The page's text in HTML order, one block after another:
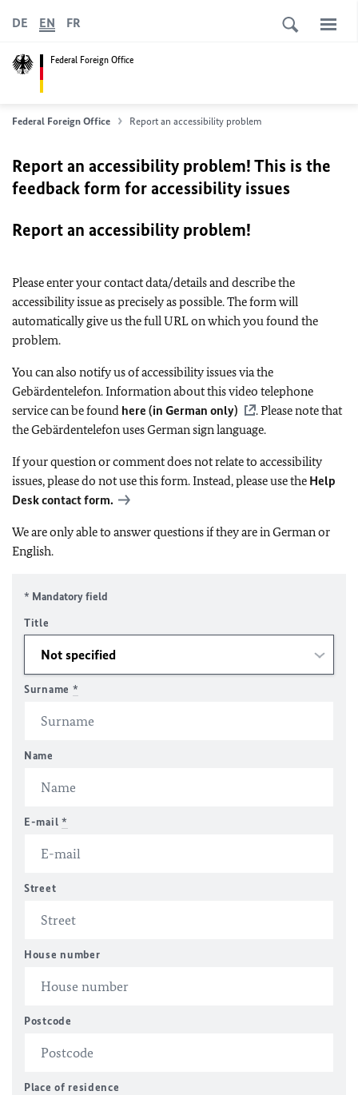
Federal Foreign Office
DE EN FR
Federal Foreign Office Report an accessibility problem
Report an accessibility problem! This is the
feedback form for accessibility issues
Report an accessibility problem!
Please enter your contact data/details and describe the
accessibility issue as precisely as possible. The form will
automatically give us the full URL on which you found the
problem.
You can also notify us of accessibility issues via the
Gebärdentelefon. Information about this video telephone
service can be found here (in German only)
. Please note that
the Gebärdentelefon uses German sign language.
If your question or comment does not relate to accessibility
issues, please do not use this form. Instead, please use the Help
Desk contact form.
We are only able to answer questions if they are in German or
English.
* Mandatory field
Title
Surname *
Name
E-mail *
Street
House number
Postcode
Place of residence